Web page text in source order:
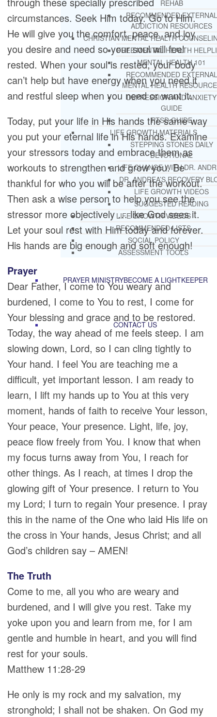
REHAB
RECOMMENDED EXTERNAL
ADDICTION RESOURCES
CHRISTIAN MENTAL HEALTH
FREE MENTAL HEALTH
MENTAL HEALTH 101
RECOMMENDED EXTERNAL
MENTAL HEALTH
DEPRESSION AND ANXIETY
GUIDE
PTSD GUIDE
LIFE GROWTH MATERIALS
STEPPING STONES DAILY
DEVOTIONAL
LIFE CHANGE WITH DR.
DR. ANDREA’S RECOVERY
LIFE GROWTH VIDEOS
SUGGESTED READING
LIFE GROWTH VIDEOS
RECOMMENDED LISTS
SOCIAL POLICY
ASSESSMENT TOOLS
PRAYER MINISTRYBECOME A LIGHTKEEPER
CONTACT US
circumstances. Seek Him today. Go to Him.
He will give you the comfort, peace, and joy
you desire and need so your soul will feel
rested. When your soul is rested, your body
can’t help but have energy when you need it
and restful sleep when you need or want it.
Today, put your life in His hands the same way
you put your eternal life in His hands. Examine
your stressors today and embrace them as
workouts to strengthen and grow you. Be
thankful for who you will be after the workout.
Then ask a wise person to help you see the
stressor more objectively … like God sees it.
Let your soul rest with Him today and forever.
His hands are big enough and soft enough!
Prayer
Dear Father, I come to You weary and
burdened, I come to You to rest, I come for
Your blessing and grace and to be restored.
Today, the way ahead of me feels steep. I am
slowing down, Lord, so I can cling tightly to
Your hand. I feel You are teaching me a
difficult, yet important lesson. I am ready to
learn, I lift my hands up to You at this very
moment, hands of faith to receive Your lesson,
Your peace, Your presence. Light, life, joy,
peace flow freely from You. I know that when
my focus turns away from You, I reach for
other things. As I reach, at times I drop the
glowing gift of Your presence. I return to You
my Lord; I turn to regain Your presence. I pray
this in the name of the One who laid His life on
the cross in Your hands, Jesus Christ; and all
God’s children say – AMEN!
The Truth
Come to me, all you who are weary and
burdened, and I will give you rest. Take my
yoke upon you and learn from me, for I am
gentle and humble in heart, and you will find
rest for your souls.
Matthew 11:28-29
He only is my rock and my salvation, my
stronghold; I shall not be shaken. On God my